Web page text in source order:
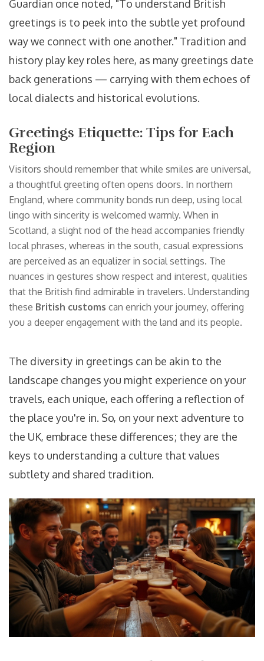
Guardian once noted, "To understand British
greetings is to peek into the subtle yet profound
way we connect with one another." Tradition and
history play key roles here, as many greetings date
back generations — carrying with them echoes of
local dialects and historical evolutions.
Greetings Etiquette: Tips for Each
Region
Visitors should remember that while smiles are universal,
a thoughtful greeting often opens doors. In northern
England, where community bonds run deep, using local
lingo with sincerity is welcomed warmly. When in
Scotland, a slight nod of the head accompanies friendly
local phrases, whereas in the south, casual expressions
are perceived as an equalizer in social settings. The
nuances in gestures show respect and interest, qualities
that the British find admirable in travelers. Understanding
these British customs can enrich your journey, offering
you a deeper engagement with the land and its people.
The diversity in greetings can be akin to the
landscape changes you might experience on your
travels, each unique, each offering a reflection of
the place you're in. So, on your next adventure to
the UK, embrace these differences; they are the
keys to understanding a culture that values
subtlety and shared tradition.